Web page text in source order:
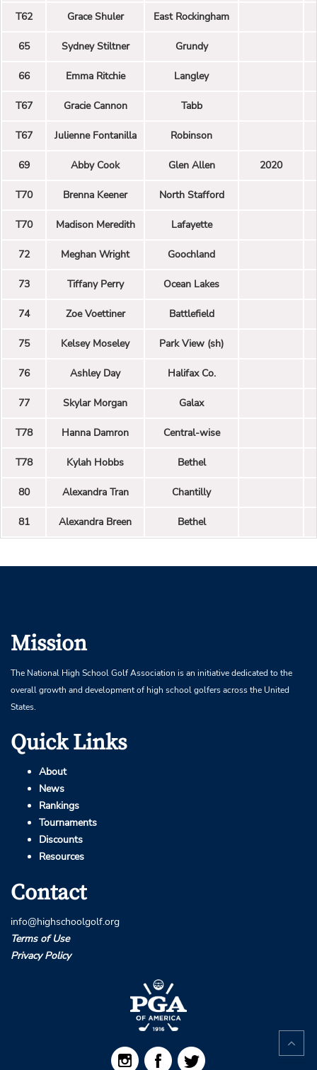
T62 Grace Shuler East Rockingham
65 Sydney Stiltner Grundy
66 Emma Ritchie Langley
T67 Gracie Cannon Tabb
T67 Julienne Fontanilla Robinson
69 Abby Cook Glen Allen 2020
T70 Brenna Keener North Stafford
T70 Madison Meredith Lafayette
72 Meghan Wright Goochland
73 Tiffany Perry Ocean Lakes
74 Zoe Voettiner Battlefield
75 Kelsey Moseley Park View (sh)
76 Ashley Day Halifax Co.
77 Skylar Morgan Galax
T78 Hanna Damron Central-wise
T78 Kylah Hobbs Bethel
80 Alexandra Tran Chantilly
81 Alexandra Breen Bethel
Mission
The National High School Golf Association is an initiative dedicated to the
overall growth and development of high school golfers across the United
States.
Quick Links
About
News
Rankings
Tournaments
Discounts
Resources
Contact
info@highschoolgolf.org
Terms of Use
Privacy Policy